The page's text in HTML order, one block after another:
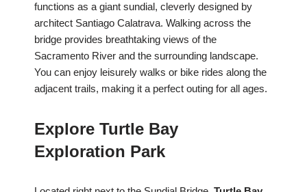
functions as a giant sundial, cleverly designed by
architect Santiago Calatrava. Walking across the
bridge provides breathtaking views of the
Sacramento River and the surrounding landscape.
You can enjoy leisurely walks or bike rides along the
adjacent trails, making it a perfect outing for all ages.
Explore Turtle Bay
Exploration Park